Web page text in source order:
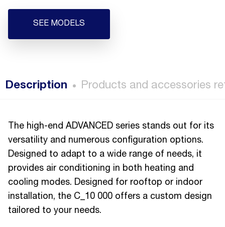
SEE MODELS
Description Products and accessories
The high-end ADVANCED series stands out for its
versatility and numerous configuration options.
Designed to adapt to a wide range of needs, it
provides air conditioning in both heating and
cooling modes. Designed for rooftop or indoor
installation, the C_10 000 offers a custom design
tailored to your needs.